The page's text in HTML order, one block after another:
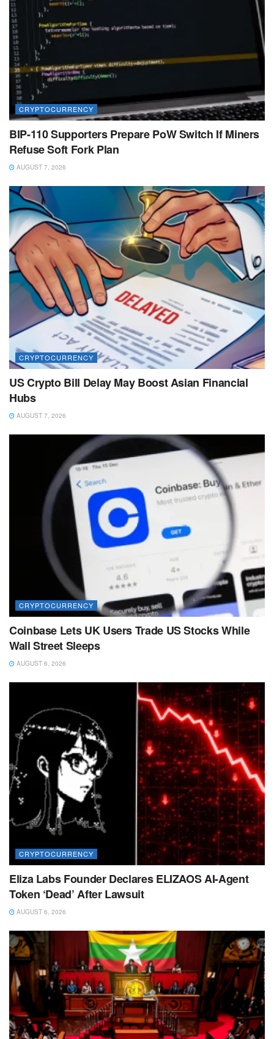
CRYPTOCURRENCY
BIP-110 Supporters Prepare PoW Switch If Miners
Refuse Soft Fork Plan
AUGUST 7, 2026
CRYPTOCURRENCY
US Crypto Bill Delay May Boost Asian Financial
Hubs
AUGUST 7, 2026
CRYPTOCURRENCY
Coinbase Lets UK Users Trade US Stocks While
Wall Street Sleeps
AUGUST 6, 2026
CRYPTOCURRENCY
Eliza Labs Founder Declares ELIZAOS AI-Agent
Token ‘Dead’ After Lawsuit
AUGUST 6, 2026